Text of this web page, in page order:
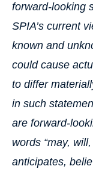
forward-looking
SPIA’s current
known and
could cause
to differ
in such
are forward-
words “may,
anticipates,